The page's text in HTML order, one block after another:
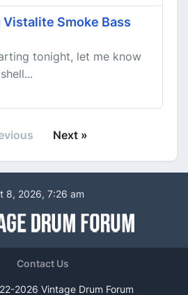
Smoke Bass
tonight, let me know
Next »
8, 2026, 7:26 am
Contact Us
2026 Vintage Drum Forum